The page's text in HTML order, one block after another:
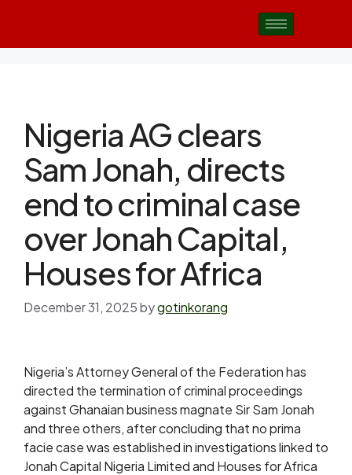
Nigeria AG clears
Sam Jonah, directs
end to criminal case
over Jonah Capital,
Houses for Africa
December 31, 2025bygotinkorang
Nigeria’s Attorney General of the Federation has
directed the termination of criminal proceedings
against Ghanaian business magnate Sir Sam Jonah
and three others, after concluding that no prima
facie case was established in investigations linked to
Jonah Capital Nigeria Limited and Houses for Africa